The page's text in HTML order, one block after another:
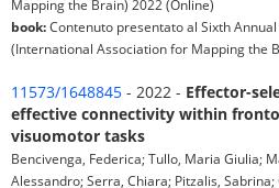
Mapping the Brain) 2022 (Online)
book:Contenuto presentato al Sixth
(International Association for Mapping the
11573/1648845 - 2022 - Effector-
effective connectivity within
visuomotor tasks
Bencivenga, Federica; Tullo, Maria Giulia;
Alessandro; Serra, Chiara; Pitzalis,